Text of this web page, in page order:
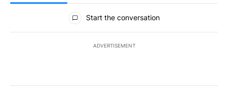
All Comments
Start the conversation
ADVERTISEMENT